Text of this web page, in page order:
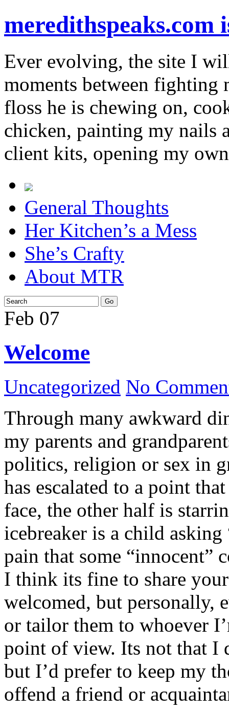
Ever evolving, the site I
moments between fighting
floss he is chewing on,
chicken, painting my nails
client kits, opening my
General Thoughts
Her Kitchen’s a Mess
She’s Crafty
About MTR
Feb 07
Welcome
Uncategorized No
Through many awkward
my parents and
politics, religion or sex in
has escalated to a point
face, the other half is
icebreaker is a child
pain that some “innocent”
I think its fine to share
welcomed, but personally,
or tailor them to whoever
point of view. Its not that I
but I’d prefer to keep my
offend a friend or